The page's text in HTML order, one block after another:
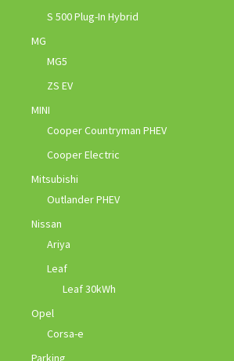
S 500 Plug-In Hybrid
MG
MG5
ZS EV
MINI
Cooper Countryman PHEV
Cooper Electric
Mitsubishi
Outlander PHEV
Nissan
Ariya
Leaf
Leaf 30kWh
Opel
Corsa-e
Parking